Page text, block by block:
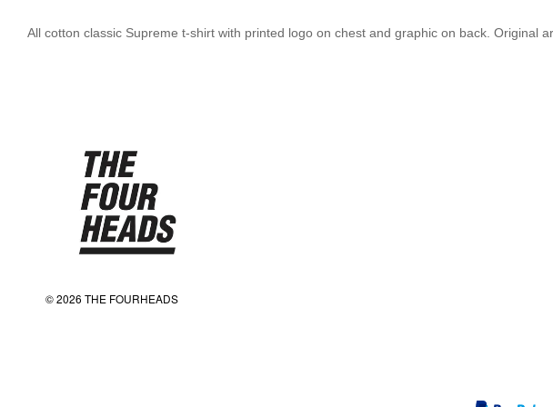
All cotton classic Supreme t-shirt with printed logo on chest and graphic on back. Original
© 2026 THE FOURHEADS